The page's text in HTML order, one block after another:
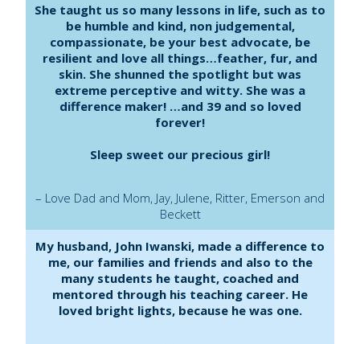
She taught us so many lessons in life, such as to
be humble and kind, non judgemental,
compassionate, be your best advocate, be
resilient and love all things…feather, fur, and
skin. She shunned the spotlight but was
extreme perceptive and witty. She was a
difference maker! …and 39 and so loved
forever!
Sleep sweet our precious girl!
– Love Dad and Mom, Jay, Julene, Ritter, Emerson and
Beckett
My husband, John Iwanski, made a difference to
me, our families and friends and also to the
many students he taught, coached and
mentored through his teaching career. He
loved bright lights, because he was one.